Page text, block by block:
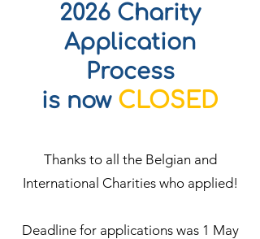
2026 Charity
Application
Process
is nowCLOSED
Thanks to all the Belgian and
International Charities who applied!
Deadline for applications was 1 May